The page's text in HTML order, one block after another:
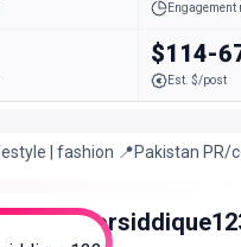
Engagement
$114-
Est. $/post
| fashion 📍Pakistan PR/